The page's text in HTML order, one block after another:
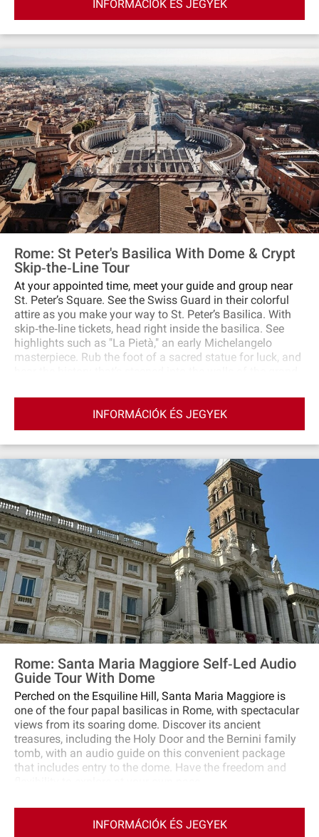
INFORMÁCIÓK ÉS JEGYEK
Rome: St Peter's Basilica With Dome & Crypt
Skip‐the‐Line Tour
At your appointed time, meet your guide and group near
St. Peter’s Square. See the Swiss Guard in their colorful
attire as you make your way to St. Peter’s Basilica. With
skip‐the‐line tickets, head right inside the basilica. See
highlights such as "La Pietà," an early Michelangelo
masterpiece. Rub the foot of a sacred statue for luck, and
first terrace to admire its intricate mosaics and other
close‐up details. The summit of the dome sits atop 231
steps; there’s no quick way up, but the view from the top
rewards your efforts. Have your camera ready to capture
a stunning panorama of Rome, stretched out from St.
Peter’s Square to the Tiber River and beyond. Before you
leave, visit the papal crypt. Discover the most significant
tombs, and listen to stories about the men whose bodies
were laid to rest in the crypt.
INFORMÁCIÓK ÉS JEGYEK
Rome: Santa Maria Maggiore Self‐Led Audio
Guide Tour With Dome
Perched on the Esquiline Hill, Santa Maria Maggiore is
one of the four papal basilicas in Rome, with spectacular
views from its soaring dome. Discover its ancient
treasures, including the Holy Door and the Bernini family
tomb, with an audio guide on this convenient package
that includes entry to the dome. Have the freedom and
INFORMÁCIÓK ÉS JEGYEK